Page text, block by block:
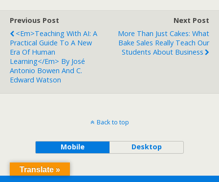
Previous Post
<em>Teaching With AI: A
Practical Guide To A New
Era Of Human
Learning</em> By José
Antonio Bowen And C.
Edward Watson
Next Post
More Than Just Cakes: What
Bake Sales Really Teach Our
Students About Business
Back to top
Mobile Desktop
Translate »